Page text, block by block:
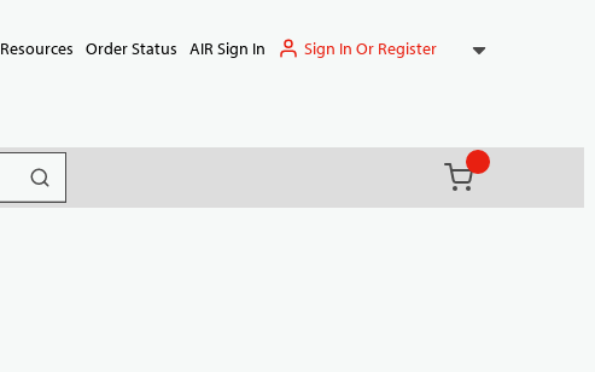
Resources Order Status AIR Sign In Sign In Or Register
submit search
(){0} items in